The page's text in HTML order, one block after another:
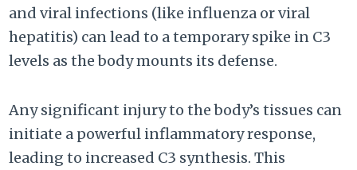
and viral infections (like influenza or viral
hepatitis) can lead to a temporary spike in C3
levels as the body mounts its defense.
Any significant injury to the body’s tissues can
initiate a powerful inflammatory response,
leading to increased C3 synthesis. This